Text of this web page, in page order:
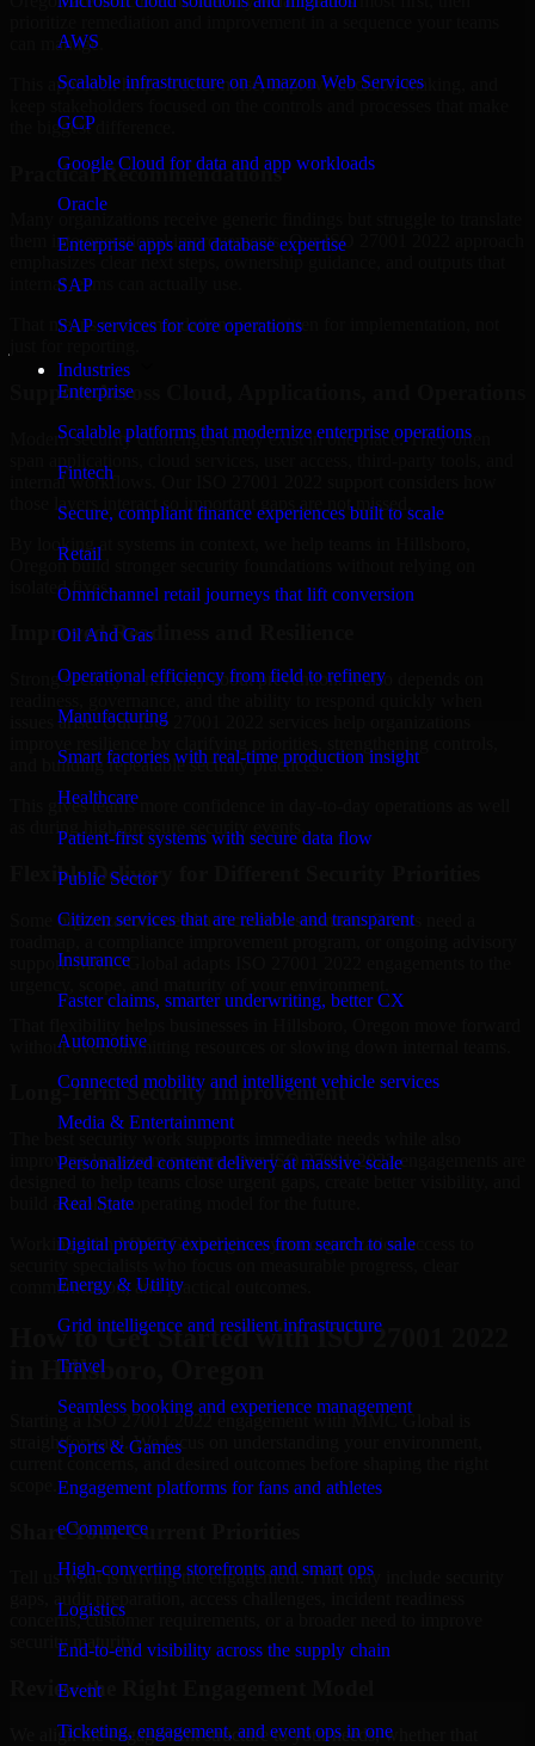
AWS
Scalable infrastructure on Amazon Web Services
GCP
Google Cloud for data and app workloads
Oracle
Enterprise apps and database expertise
SAP
SAP services for core operations
Industries
Enterprise
Scalable platforms that modernize enterprise operations
Fintech
Secure, compliant finance experiences built to scale
Retail
Omnichannel retail journeys that lift conversion
Oil And Gas
Operational efficiency from field to refinery
Manufacturing
Smart factories with real-time production insight
Healthcare
Patient-first systems with secure data flow
Public Sector
Citizen services that are reliable and transparent
Insurance
Faster claims, smarter underwriting, better CX
Automotive
Connected mobility and intelligent vehicle services
Media & Entertainment
Personalized content delivery at massive scale
Real State
Digital property experiences from search to sale
Energy & Utility
Grid intelligence and resilient infrastructure
Travel
Seamless booking and experience management
Sports & Games
Engagement platforms for fans and athletes
eCommerce
High-converting storefronts and smart ops
Logistics
End-to-end visibility across the supply chain
Event
Ticketing, engagement, and event ops in one
can manage.
This approach helps reduce noise, improve decision-making, and
the biggest difference.
Practical Recommendations
them into operational improvements. Our ISO 27001 2022 approach
internal teams can actually use.
That means recommendations are written for implementation, not
Support Across Cloud, Applications, and Operations
Modern security challenges rarely exist in one place. They often
internal workflows. Our ISO 27001 2022 support considers how
those layers interact so important gaps are not missed.
By looking at systems in context, we help teams in Hillsboro,
Oregon build stronger security foundations without relying on
isolated fixes.
Improved Readiness and Resilience
Strong security is not only about prevention. It also depends on
issues arise. Our ISO 27001 2022 services help organizations
and building repeatable security practices.
This gives teams more confidence in day-to-day operations as well
as during high-pressure security events.
Flexible Delivery for Different Security Priorities
Some organizations need a focused assessment. Others need a
support. MMC Global adapts ISO 27001 2022 engagements to the
without overcommitting resources or slowing down internal teams.
Long-Term Security Improvement
improving long-term posture. Our ISO 27001 2022 engagements are
build a stronger operating model for the future.
Working with MMC Global gives your organization access to
communication, and practical outcomes.
How to Get Started with ISO 27001 2022
in Hillsboro, Oregon
Starting a ISO 27001 2022 engagement with MMC Global is
straightforward. We focus on understanding your environment,
current concerns, and desired outcomes before shaping the right
Share Your Current Priorities
Tell us what is driving the engagement. That may include security
gaps, audit preparation, access challenges, incident readiness
concerns, customer requirements, or a broader need to improve
security maturity.
Review the Right Engagement Model
We align the engagement structure to your needs, whether that